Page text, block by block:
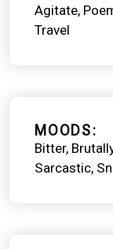
Agitate
Travel
MOODS
Bitter
Sarcastic